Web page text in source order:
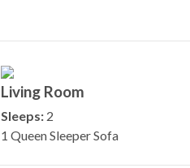
Living Room
Sleeps: 2
1 Queen Sleeper Sofa